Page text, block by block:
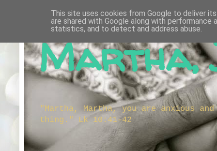
Martha,
"Martha, Martha, you are anxious
thing." Lk 10:41-42
This site uses cookies from Google to deliver
are shared with Google along with
statistics, and to detect and address abuse.